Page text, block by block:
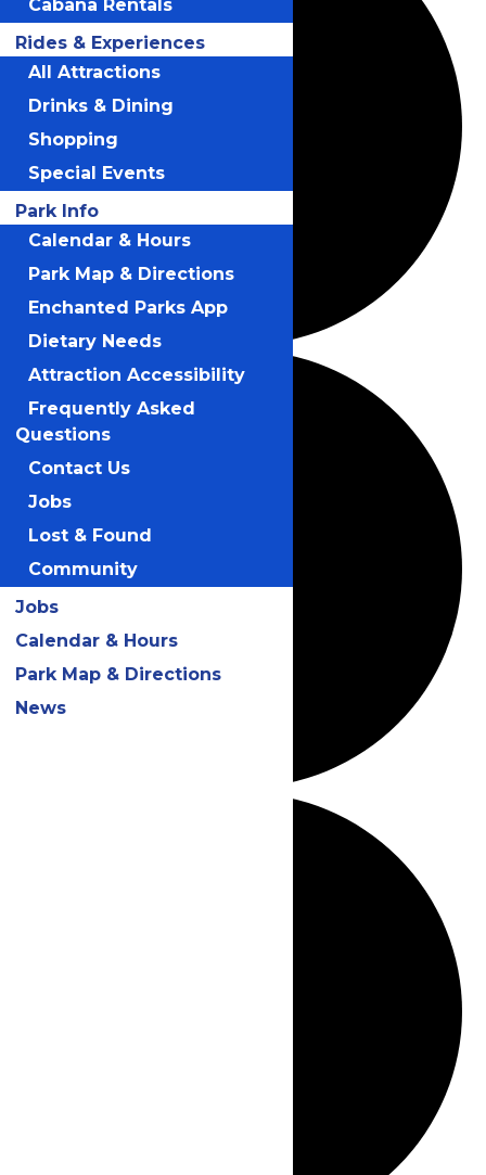
Cabana Rentals
Rides & Experiences
All Attractions
Drinks & Dining
Shopping
Special Events
Park Info
Calendar & Hours
Park Map & Directions
Enchanted Parks App
Dietary Needs
Attraction Accessibility
Frequently Asked
Questions
Contact Us
Jobs
Lost & Found
Community
Jobs
Calendar & Hours
Park Map & Directions
News